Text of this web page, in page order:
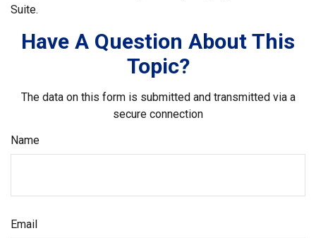
Suite.
Have A Question About This
Topic?
The data on this form is submitted and transmitted via a
secure connection
Name
Email